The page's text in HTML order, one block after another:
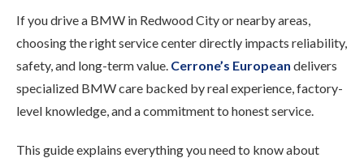
If you drive a BMW in Redwood City or nearby areas,
choosing the right service center directly impacts reliability,
safety, and long-term value. Cerrone’s European delivers
specialized BMW care backed by real experience, factory-
level knowledge, and a commitment to honest service.
This guide explains everything you need to know about